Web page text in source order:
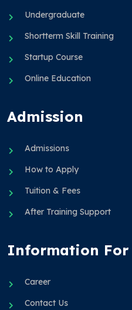
Undergraduate
Shortterm Skill Training
Startup Course
Online Education
Admission
Admissions
How to Apply
Tuition & Fees
After Training Support
Information For
Career
Contact Us